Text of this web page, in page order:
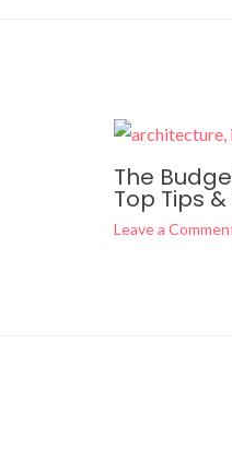
The
Top Tips
Leave a